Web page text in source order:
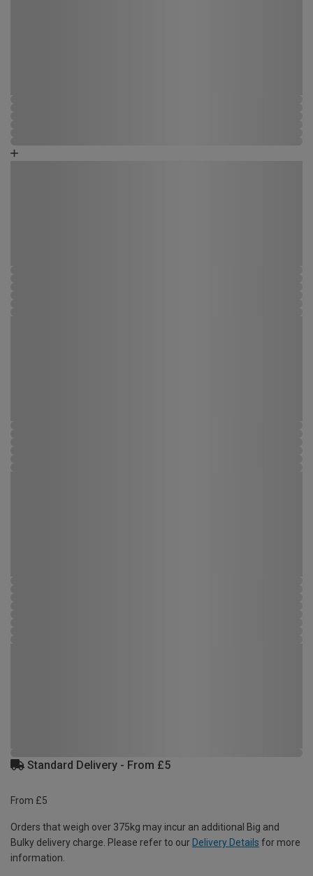
Standard Delivery - From £5
From £5
Orders that weigh over 375kg may incur an additional Big and
Bulky delivery charge. Please refer to our Delivery Details for more
information.